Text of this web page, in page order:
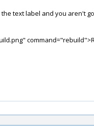
text label and you aren't